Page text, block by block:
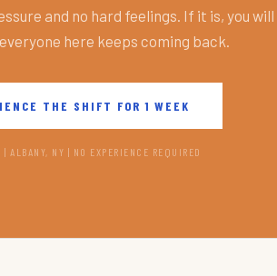
and no hard feelings. If it is, you
here keeps coming back.
THE SHIFT FOR 1 WEEK
| ALBANY, NY | NO EXPERIENCE REQUIRED